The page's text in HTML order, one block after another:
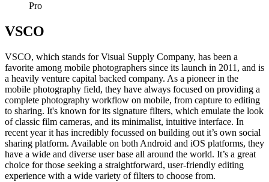
Pro
VSCO
VSCO, which stands for Visual Supply Company, has been a
favorite among mobile photographers since its launch in 2011, and is
a heavily venture capital backed company. As a pioneer in the
mobile photography field, they have always focused on providing a
complete photography workflow on mobile, from capture to editing
to sharing. It's known for its signature filters, which emulate the look
of classic film cameras, and its minimalist, intuitive interface. In
recent year it has incredibly focussed on building out it’s own social
sharing platform. Available on both Android and iOS platforms, they
have a wide and diverse user base all around the world. It’s a great
choice for those seeking a straightforward, user-friendly editing
experience with a wide variety of filters to choose from.